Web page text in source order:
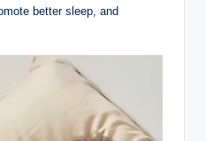
better sleep, and